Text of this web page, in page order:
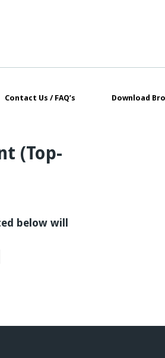
Contact Us / FAQ’s Download
(Top-
below will